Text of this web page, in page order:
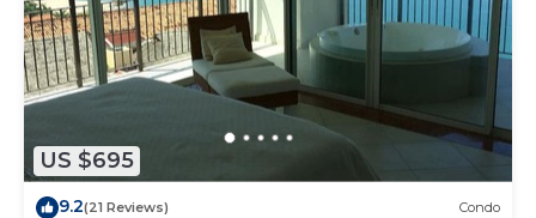
US $695
9.2(21 Reviews) Condo